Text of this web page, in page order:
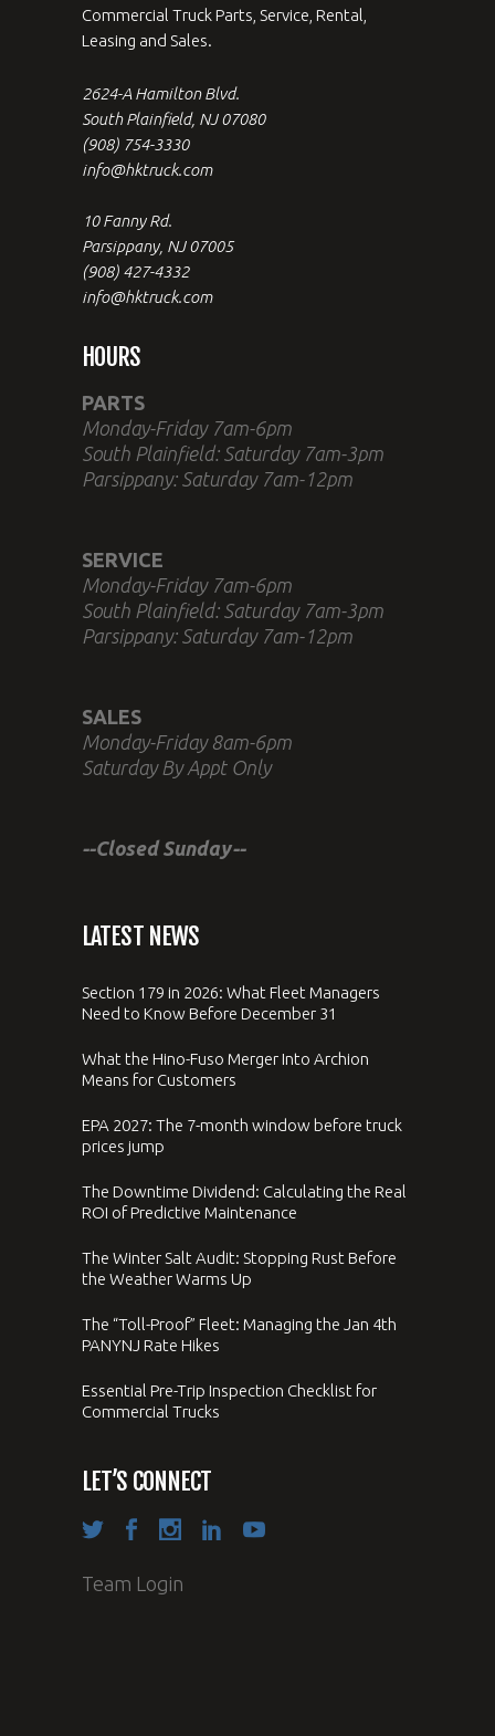
Commercial Truck Parts, Service, Rental,
Leasing and Sales.
2624-A Hamilton Blvd.
South Plainfield, NJ 07080
(908) 754-3330
info@hktruck.com
10 Fanny Rd.
Parsippany, NJ 07005
(908) 427-4332
info@hktruck.com
HOURS
PARTS
Monday-Friday 7am-6pm
South Plainfield: Saturday 7am-3pm
Parsippany: Saturday 7am-12pm
SERVICE
Monday-Friday 7am-6pm
South Plainfield: Saturday 7am-3pm
Parsippany: Saturday 7am-12pm
SALES
Monday-Friday 8am-6pm
Saturday By Appt Only
--Closed Sunday--
LATEST NEWS
Section 179 in 2026: What Fleet Managers
Need to Know Before December 31
What the Hino-Fuso Merger Into Archion
Means for Customers
EPA 2027: The 7-month window before truck
prices jump
The Downtime Dividend: Calculating the Real
ROI of Predictive Maintenance
The Winter Salt Audit: Stopping Rust Before
the Weather Warms Up
The “Toll-Proof” Fleet: Managing the Jan 4th
PANYNJ Rate Hikes
Essential Pre-Trip Inspection Checklist for
Commercial Trucks
LET’S CONNECT
Team Login